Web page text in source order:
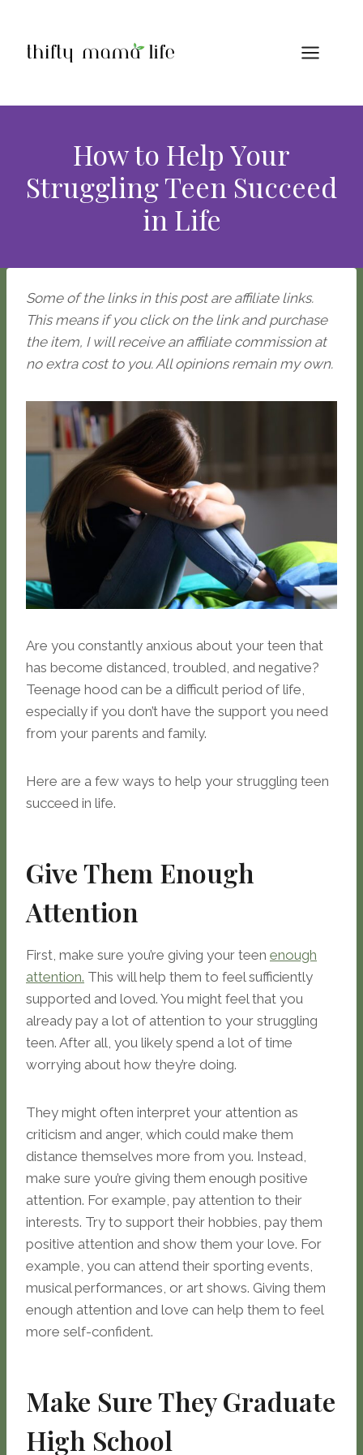
content
How to Help Your
Struggling Teen Succeed
in Life
Some of the links in this post are affiliate links.
This means if you click on the link and purchase
the item, I will receive an affiliate commission at
no extra cost to you. All opinions remain my own.
Are you constantly anxious about your teen that
has become distanced, troubled, and negative?
Teenage hood can be a difficult period of life,
especially if you don’t have the support you need
from your parents and family.
Here are a few ways to help your struggling teen
succeed in life.
Give Them Enough
Attention
First, make sure you’re giving your teen enough
attention. This will help them to feel sufficiently
supported and loved. You might feel that you
already pay a lot of attention to your struggling
teen. After all, you likely spend a lot of time
worrying about how they’re doing.
They might often interpret your attention as
criticism and anger, which could make them
distance themselves more from you. Instead,
make sure you’re giving them enough positive
attention. For example, pay attention to their
interests. Try to support their hobbies, pay them
positive attention and show them your love. For
example, you can attend their sporting events,
musical performances, or art shows. Giving them
enough attention and love can help them to feel
more self-confident.
Make Sure They Graduate
High School